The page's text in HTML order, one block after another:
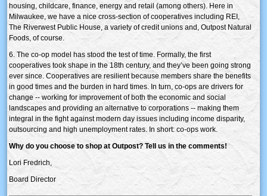
housing, childcare, finance, energy and retail (among others). Here in
Milwaukee, we have a nice cross-section of cooperatives including REI,
The Riverwest Public House, a variety of credit unions and, Outpost Natural
Foods, of course.
6. The co-op model has stood the test of time. Formally, the first
cooperatives took shape in the 18th century, and they’ve been going strong
ever since. Cooperatives are resilient because members share the benefits
in good times and the burden in hard times. In turn, co-ops are drivers for
change -- working for improvement of both the economic and social
landscapes and providing an alternative to corporations -- making them
integral in the fight against modern day issues including income disparity,
outsourcing and high unemployment rates. In short: co-ops work.
Why do you choose to shop at Outpost? Tell us in the comments!
Lori Fredrich,
Board Director